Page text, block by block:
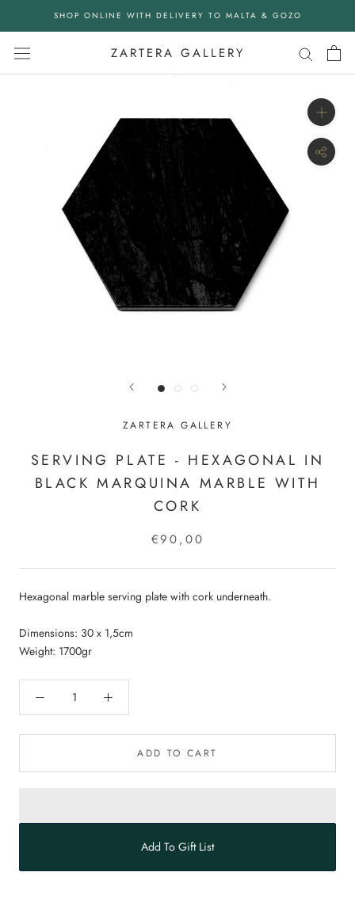
content
SHOP ONLINE WITH DELIVERY TO MALTA & GOZO
ZARTERA GALLERY
ZARTERA GALLERY
SERVING PLATE - HEXAGONAL IN
BLACK MARQUINA MARBLE WITH
CORK
€90,00
Hexagonal marble serving plate with cork underneath.
Dimensions: 30 x 1,5cm
Weight: 1700gr
ADD TO CART
Add To Gift List